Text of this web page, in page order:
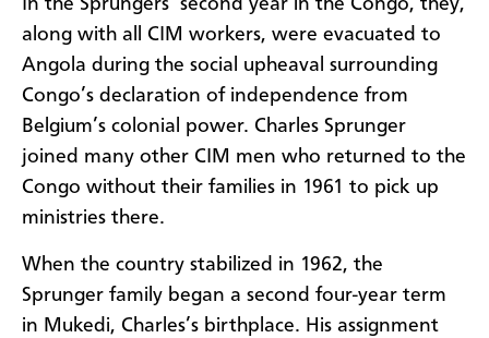
In the Sprungers’ second year in the Congo, they,
along with all CIM workers, were evacuated to
Angola during the social upheaval surrounding
Congo’s declaration of independence from
Belgium’s colonial power. Charles Sprunger
joined many other CIM men who returned to the
Congo without their families in 1961 to pick up
ministries there.
When the country stabilized in 1962, the
Sprunger family began a second four-year term
in Mukedi, Charles’s birthplace. His assignment